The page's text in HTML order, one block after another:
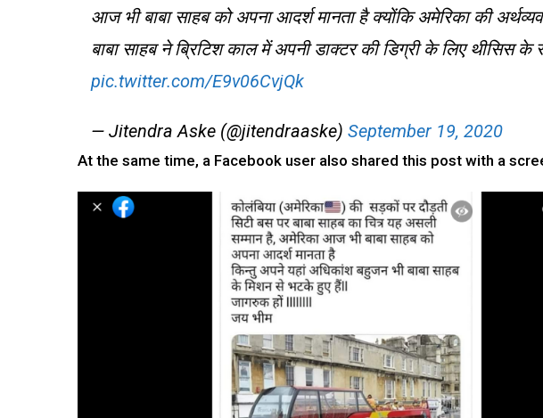
आज भी बाबा साहब को अपना आदर्श मानता है क्योंकि अमेरिका की
बाबा साहब ने ब्रिटिश काल में अपनी डाक्टर की डिग्री के लिए थीसिस
pic.twitter.com/E9v06CvjQk
— Jitendra Aske (@jitendraaske) September 19, 2020
At the same time, a Facebook user also shared this post with a